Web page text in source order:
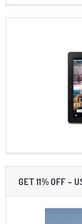
GET 11% OFF –